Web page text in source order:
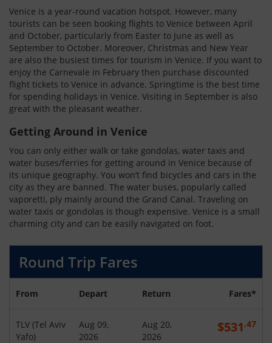
Venice is a year-round vacation hotspot. However, many
tourists can be seen booking flights to Venice between April
and October, particularly from Easter to June as well as
September to October. Moreover, Christmas and New Year
are also the busiest times for tourism in Venice. If you want to
enjoy the Carnevale in February then purchase discounted
flight tickets to Venice in advance. Springtime is the best time
for spending holidays in Venice. Visiting in September is also
great with the pleasant weather.
Getting Around in Venice
You can only either walk or take gondolas, water taxis and
water buses/ferries for getting around in Venice because of
its unique geography. You won’t find bicycles and cars in the
city as they are banned. The water buses, popularly called
vaporetti, ply mainly around the Grand Canal. Traveling on
water taxis or gondolas is though expensive. Venice is a small
charming city and can be easily navigated on foot.
Round Trip Fares
From Depart Return Fares*
TLV (Tel Aviv
Yafo)
Aug 09,
2026
Aug 20,
2026
$531 .47